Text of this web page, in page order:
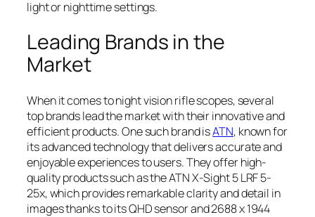
light or nighttime settings.
Leading Brands in the
Market
When it comes to night vision rifle scopes, several
top brands lead the market with their innovative and
efficient products. One such brand isATN, known for
its advanced technology that delivers accurate and
enjoyable experiences to users. They offer high-
quality products such as the ATN X-Sight 5 LRF 5-
25x, which provides remarkable clarity and detail in
images thanks to its QHD sensor and 2688 x 1944